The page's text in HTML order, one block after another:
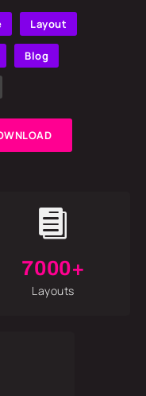
Layout
Blog

7000+
Layouts